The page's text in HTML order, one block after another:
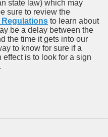
state law) which may
sure to review the
to learn about
be a delay between the
the time it gets into our
to know for sure if a
is to look for a sign